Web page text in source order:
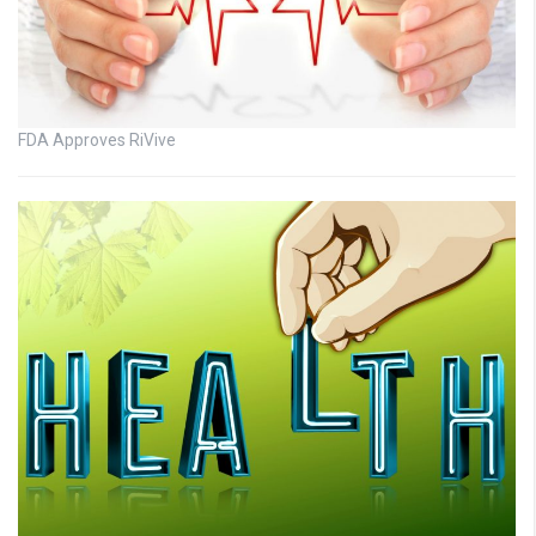
FDA Approves RiVive